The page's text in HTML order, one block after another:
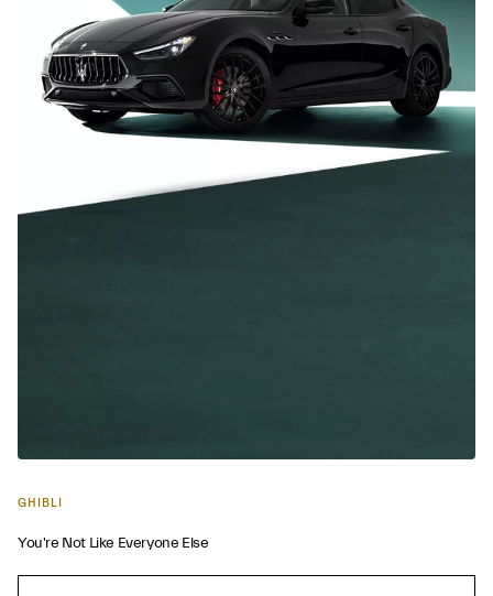
GHIBLI
You're Not Like Everyone Else